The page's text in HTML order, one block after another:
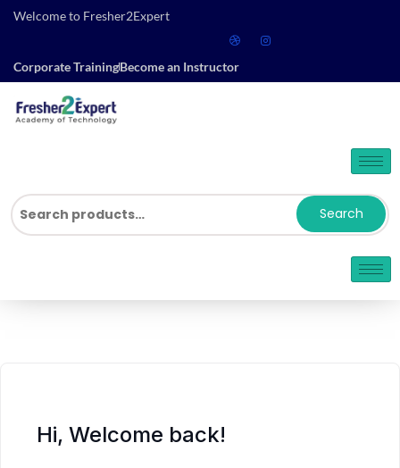
Welcome to Fresher2Expert
Corporate TrainingBecome an Instructor
Search
Hi, Welcome back!